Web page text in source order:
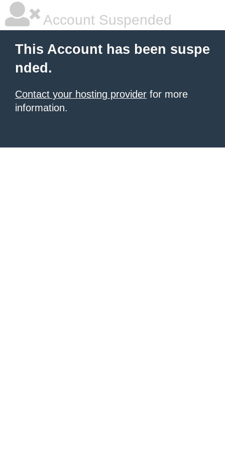
Account Suspended
This Account has been suspe
nded.
Contact your hosting provider for more
information.